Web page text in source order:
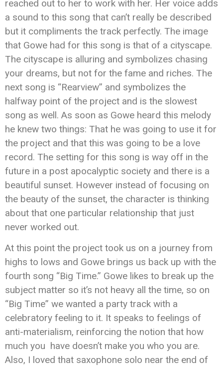
reached out to her to work with her. Her voice adds
a sound to this song that can’t really be described
but it compliments the track perfectly. The image
that Gowe had for this song is that of a cityscape.
The cityscape is alluring and symbolizes chasing
your dreams, but not for the fame and riches. The
next song is “Rearview” and symbolizes the
halfway point of the project and is the slowest
song as well. As soon as Gowe heard this melody
he knew two things: That he was going to use it for
the project and that this was going to be a love
record. The setting for this song is way off in the
future in a post apocalyptic society and there is a
beautiful sunset. However instead of focusing on
the beauty of the sunset, the character is thinking
about that one particular relationship that just
never worked out.
At this point the project took us on a journey from
highs to lows and Gowe brings us back up with the
fourth song “Big Time.” Gowe likes to break up the
subject matter so it’s not heavy all the time, so on
“Big Time” we wanted a party track with a
celebratory feeling to it. It speaks to feelings of
anti-materialism, reinforcing the notion that how
much you have doesn’t make you who you are.
Also, I loved that saxophone solo near the end of